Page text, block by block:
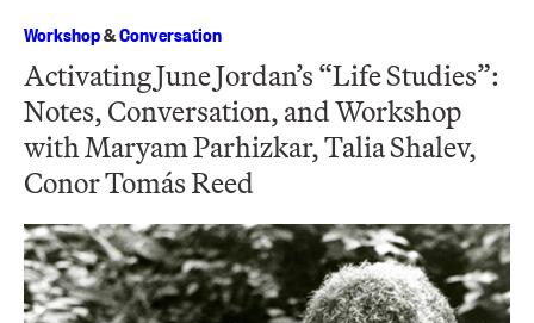
Workshop&Conversation
Activating June Jordan’s “Life Studies”:
Notes, Conversation, and Workshop
with Maryam Parhizkar, Talia Shalev,
Conor Tomás Reed